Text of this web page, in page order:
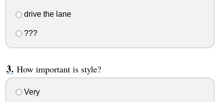
drive the lane
???
How important is style?
Very